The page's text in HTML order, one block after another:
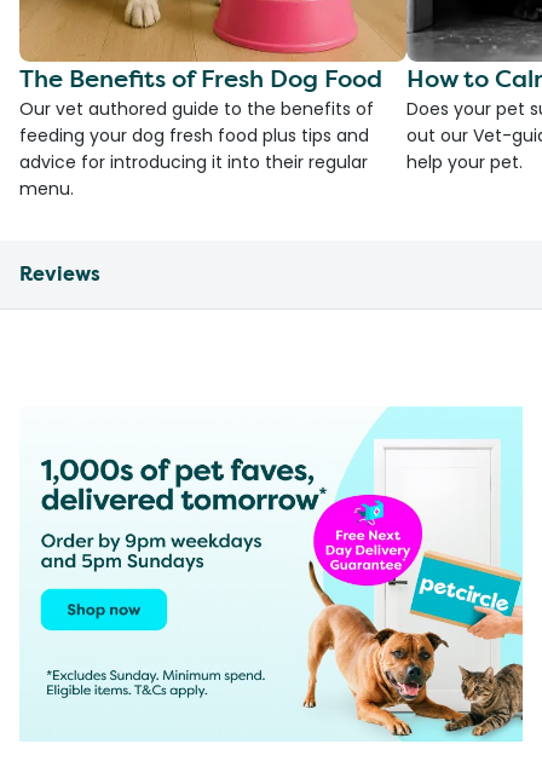
The Benefits of Fresh Dog Food
Our vet authored guide to the benefits of
feeding your dog fresh food plus tips and
advice for introducing it into their regular
menu.
How to
Does your pet
out our Vet-
help your pet.
Reviews